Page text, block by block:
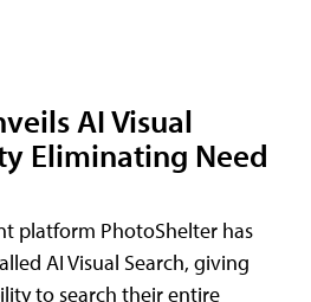
AI Visual
Eliminating Need
platform PhotoShelter has
AI Visual Search, giving
to search their entire